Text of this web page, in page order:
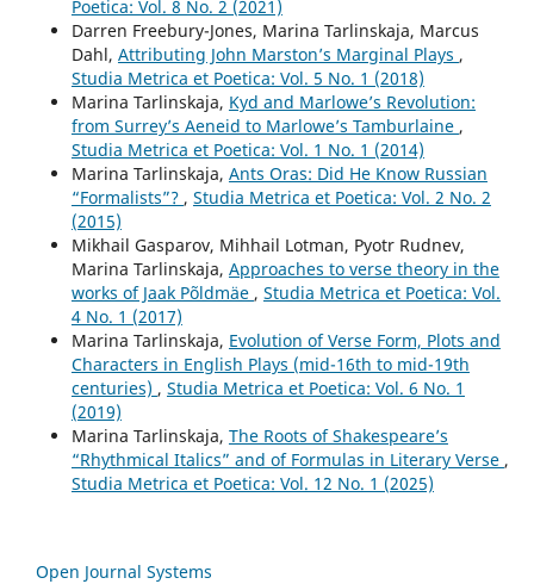
Poetica: Vol. 8 No. 2 (2021)
Darren Freebury-Jones, Marina Tarlinskaja, Marcus
Dahl, Attributing John Marston’s Marginal Plays ,
Studia Metrica et Poetica: Vol. 5 No. 1 (2018)
Marina Tarlinskaja, Kyd and Marlowe’s Revolution:
from Surrey’s Aeneid to Marlowe’s Tamburlaine ,
Studia Metrica et Poetica: Vol. 1 No. 1 (2014)
Marina Tarlinskaja, Ants Oras: Did He Know Russian
“Formalists”? , Studia Metrica et Poetica: Vol. 2 No. 2
(2015)
Mikhail Gasparov, Mihhail Lotman, Pyotr Rudnev,
Marina Tarlinskaja, Approaches to verse theory in the
works of Jaak Põldmäe , Studia Metrica et Poetica: Vol.
4 No. 1 (2017)
Marina Tarlinskaja, Evolution of Verse Form, Plots and
Characters in English Plays (mid-16th to mid-19th
centuries) , Studia Metrica et Poetica: Vol. 6 No. 1
(2019)
Marina Tarlinskaja, The Roots of Shakespeare’s
“Rhythmical Italics” and of Formulas in Literary Verse ,
Studia Metrica et Poetica: Vol. 12 No. 1 (2025)
Open Journal Systems